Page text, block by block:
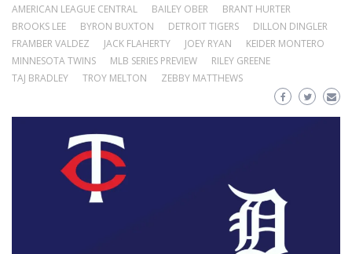
AMERICAN LEAGUE CENTRAL
BAILEY OBER
BRANT HURTER
BROOKS LEE
BYRON BUXTON DETROIT TIGERS
DILLON DINGLER
FRAMBER VALDEZ
JACK FLAHERTY JOEY RYAN
KEIDER MONTERO
MINNESOTA TWINS
MLB SERIES PREVIEW
RILEY GREENE
TAJ BRADLEY
TROY MELTON ZEBBY MATTHEWS